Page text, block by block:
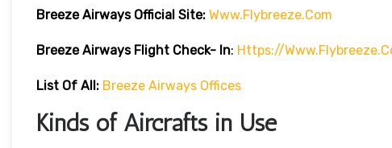
Breeze Airways Official Site: Www.flybreeze.com
Breeze Airways Flight Check- In: Https://
List Of All: Breeze Airways Offices
Kinds of Aircrafts in Use